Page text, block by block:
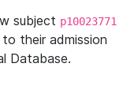
subject p10023771
their admission
Database.